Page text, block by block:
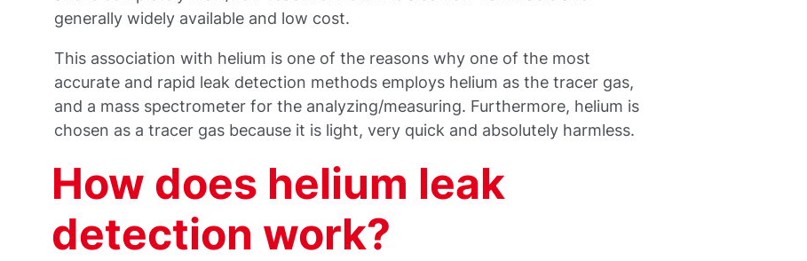
generally widely available and low cost.
This association with helium is one of the reasons why one of the most
accurate and rapid leak detection methods employs helium as the tracer gas,
and a mass spectrometer for the analyzing/measuring. Furthermore, helium is
chosen as a tracer gas because it is light, very quick and absolutely harmless.
How does helium leak
detection work?